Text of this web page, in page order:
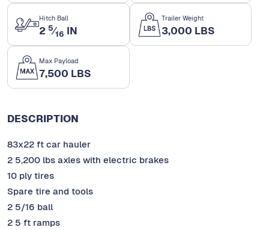
Hitch Ball
2 5⁄16 IN
Trailer Weight
3,000 LBS
Max Payload
7,500 LBS
DESCRIPTION
83x22 ft car hauler
2 5,200 lbs axles with electric brakes
10 ply tires
Spare tire and tools
2 5/16 ball
2 5 ft ramps